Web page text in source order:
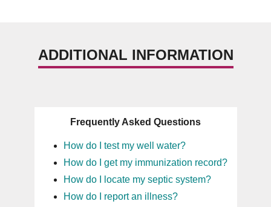
ADDITIONAL INFORMATION
Frequently Asked Questions
How do I test my well water?
How do I get my immunization record?
How do I locate my septic system?
How do I report an illness?